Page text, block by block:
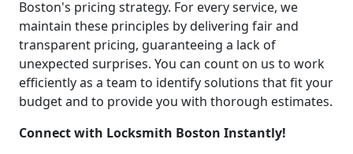
Boston's pricing strategy. For every service, we
maintain these principles by delivering fair and
transparent pricing, guaranteeing a lack of
unexpected surprises. You can count on us to work
efficiently as a team to identify solutions that fit your
budget and to provide you with thorough estimates.
Connect with Locksmith Boston Instantly!